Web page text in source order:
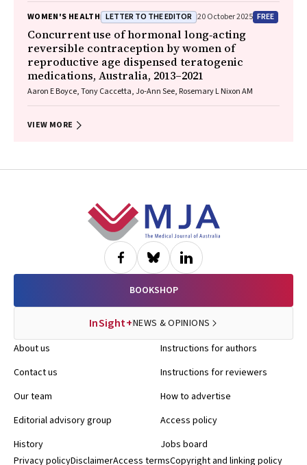
Späth, Carol WK Siu, Karen Glover, Rhiannon Smith, Robert Gibson,
Maria Makrides
WOMEN'S HEALTH LETTER TO THE EDITOR 20 October 2025 FREE
Concurrent use of hormonal long‐acting
reversible contraception by women of
reproductive age dispensed teratogenic
medications, Australia, 2013–2021
Aaron E Boyce, Tony Caccetta, Jo‐Ann See, Rosemary L Nixon AM
VIEW MORE
BOOKSHOP
InSight+NEWS & OPINIONS
About us
Contact us
Our team
Editorial advisory group
History
Instructions for authors
Instructions for reviewers
How to advertise
Access policy
Jobs board
Privacy policyDisclaimerAccess termsCopyright and linking policy